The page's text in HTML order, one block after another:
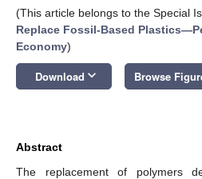
(This article belongs to the Special
Replace Fossil-Based
Economy)
Download keyboard_arrow_down Browse
Abstract
The replacement of polymers